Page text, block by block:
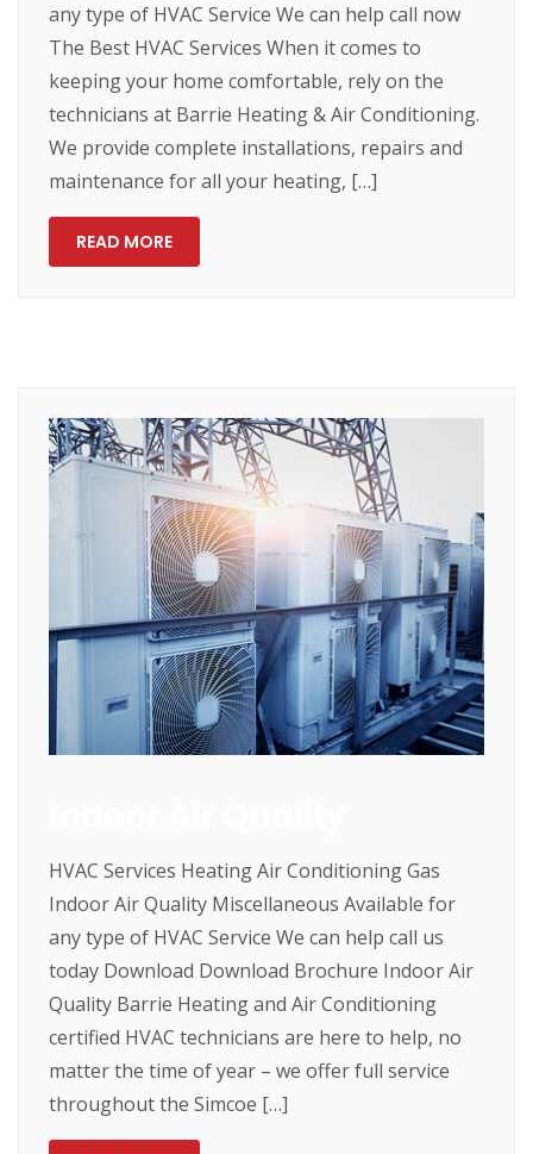
any type of HVAC Service We can help call now
The Best HVAC Services When it comes to
keeping your home comfortable, rely on the
technicians at Barrie Heating & Air Conditioning.
We provide complete installations, repairs and
maintenance for all your heating, […]
READ MORE
HVAC Services Heating Air Conditioning Gas
Indoor Air Quality Miscellaneous Available for
any type of HVAC Service We can help call us
today Download Download Brochure Indoor Air
Quality Barrie Heating and Air Conditioning
certified HVAC technicians are here to help, no
matter the time of year – we offer full service
throughout the Simcoe […]